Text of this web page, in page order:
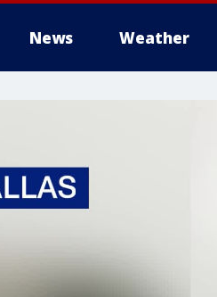
News Weather